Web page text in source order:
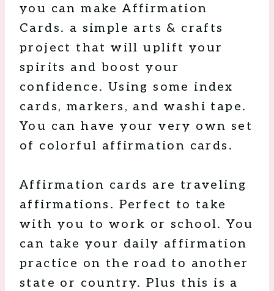
you can make Affirmation
Cards. a simple arts & crafts
project that will uplift your
spirits and boost your
confidence. Using some index
cards, markers, and washi tape.
You can have your very own set
of colorful affirmation cards.
Affirmation cards are traveling
affirmations. Perfect to take
with you to work or school. You
can take your daily affirmation
practice on the road to another
state or country. Plus this is a